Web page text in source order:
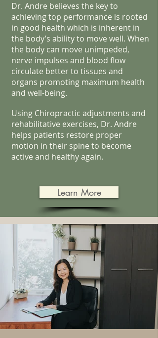
Dr. Andre believes the key to
achieving top performance is rooted
in good health which is inherent in
the body’s ability to move well. When
the body can move unimpeded,
nerve impulses and blood flow
circulate better to tissues and
organs promoting maximum health
and well-being.
Using Chiropractic adjustments and
rehabilitative exercises, Dr. Andre
helps patients restore proper
motion in their spine to become
active and healthy again.
Learn More